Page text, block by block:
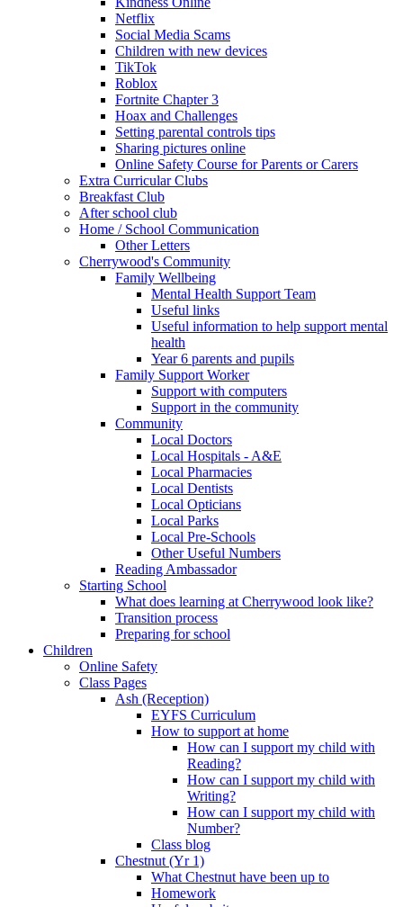
Netflix
Social Media Scams
Children with new devices
TikTok
Roblox
Fortnite Chapter 3
Hoax and Challenges
Setting parental controls tips
Sharing pictures online
Online Safety Course for Parents or Carers
Extra Curricular Clubs
Breakfast Club
After school club
Home / School Communication
Other Letters
Cherrywood's Community
Family Wellbeing
Mental Health Support Team
Useful links
Useful information to help support mental
health
Year 6 parents and pupils
Family Support Worker
Support with computers
Support in the community
Community
Local Doctors
Local Hospitals - A&E
Local Pharmacies
Local Dentists
Local Opticians
Local Parks
Local Pre-Schools
Other Useful Numbers
Reading Ambassador
Starting School
What does learning at Cherrywood look like?
Transition process
Preparing for school
Children
Online Safety
Class Pages
Ash (Reception)
EYFS Curriculum
How to support at home
How can I support my child with
Reading?
How can I support my child with
Writing?
How can I support my child with
Number?
Class blog
Chestnut (Yr 1)
What Chestnut have been up to
Homework